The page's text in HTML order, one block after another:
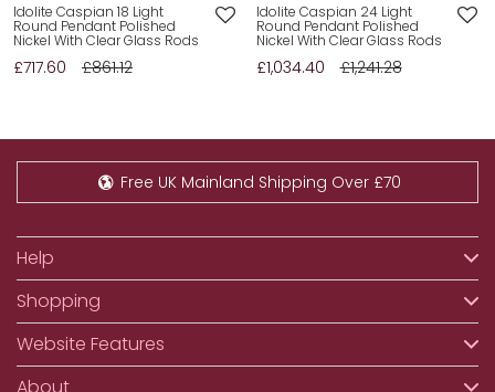
Idolite Caspian 18 Light
Round Pendant Polished
Nickel With Clear Glass Rods
£717.60 £861.12
Idolite Caspian 24 Light
Round Pendant Polished
Nickel With Clear Glass Rods
£1,034.40 £1,241.28
Free UK Mainland Shipping Over £70
Help
Shopping
Website Features